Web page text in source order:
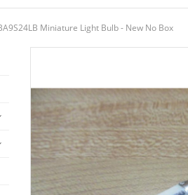
Miniature Light Bulb - New No Box